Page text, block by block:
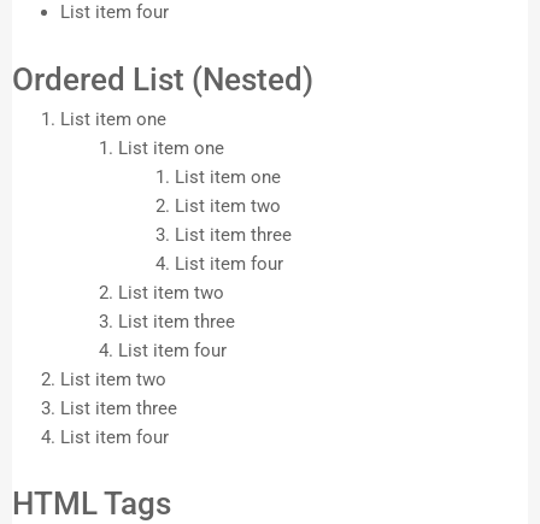
List item four
Ordered List (Nested)
List item one
List item one
List item one
List item two
List item three
List item four
List item two
List item three
List item four
List item two
List item three
List item four
HTML Tags